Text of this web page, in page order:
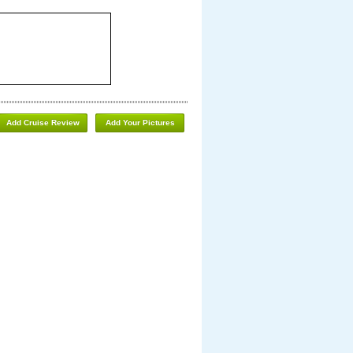
Add Your Pictures
Add Cruise Review